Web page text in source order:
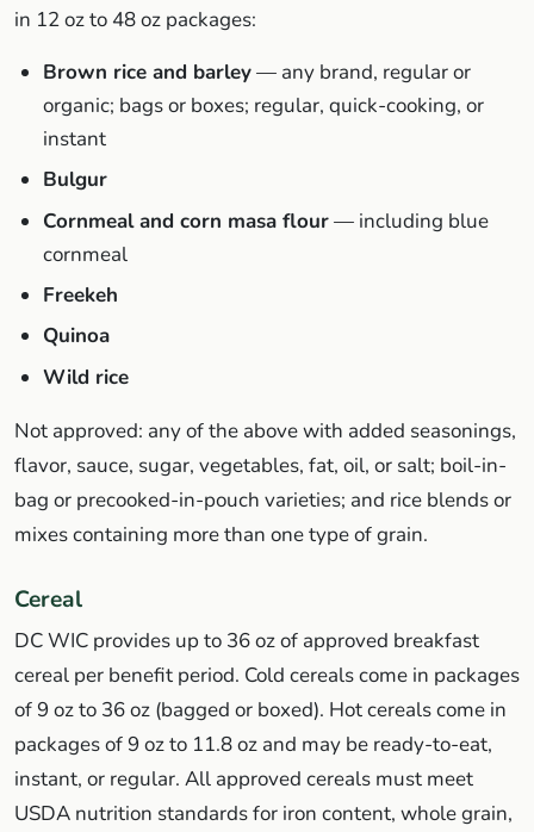
in 12 oz to 48 oz packages:
Brown rice and barley— any brand, regular or
organic; bags or boxes; regular, quick-cooking, or
instant
Bulgur
Cornmeal and corn masa flour— including blue
cornmeal
Freekeh
Quinoa
Wild rice
Not approved: any of the above with added seasonings,
flavor, sauce, sugar, vegetables, fat, oil, or salt; boil-in-
bag or precooked-in-pouch varieties; and rice blends or
mixes containing more than one type of grain.
Cereal
DC WIC provides up to 36 oz of approved breakfast
cereal per benefit period. Cold cereals come in packages
of 9 oz to 36 oz (bagged or boxed). Hot cereals come in
packages of 9 oz to 11.8 oz and may be ready-to-eat,
instant, or regular. All approved cereals must meet
USDA nutrition standards for iron content, whole grain,